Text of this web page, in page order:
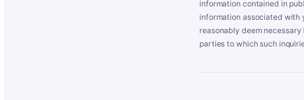
information contained in
information associated with
reasonably deem
parties to which such